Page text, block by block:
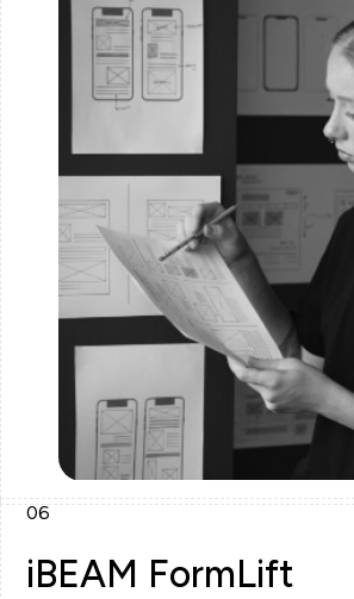
06
iBEAM FormLift